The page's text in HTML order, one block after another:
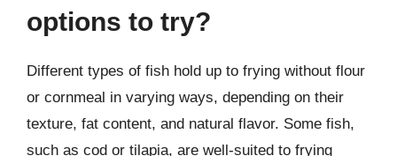
options to try?
Different types of fish hold up to frying without flour
or cornmeal in varying ways, depending on their
texture, fat content, and natural flavor. Some fish,
such as cod or tilapia, are well-suited to frying